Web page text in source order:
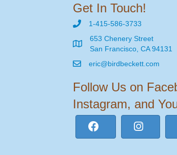
Get In Touch!
1-415-586-3733
653 Chenery Street
San Francisco, CA 94131
eric@birdbeckett.com
Follow Us on
Instagram, and